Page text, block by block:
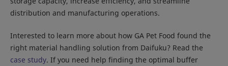
distribution and manufacturing operations.
Interested to learn more about how GA Pet Food found the
right material handling solution from Daifuku? Read the
case study. If you need help finding the optimal buffer